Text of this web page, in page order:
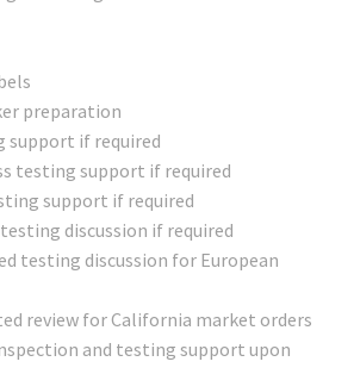
preparation
support if required
testing support if required
support if required
discussion if required
testing discussion for European
review for California market orders
and testing support upon